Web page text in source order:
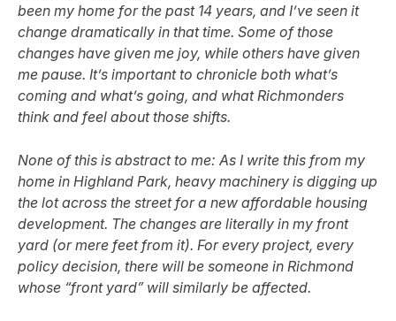
been my home for the past 14 years, and I’ve seen it
change dramatically in that time. Some of those
changes have given me joy, while others have given
me pause. It’s important to chronicle both what’s
coming and what’s going, and what Richmonders
think and feel about those shifts.
None of this is abstract to me: As I write this from my
home in Highland Park, heavy machinery is digging up
the lot across the street for a new affordable housing
development. The changes are literally in my front
yard (or mere feet from it). For every project, every
policy decision, there will be someone in Richmond
whose “front yard” will similarly be affected.